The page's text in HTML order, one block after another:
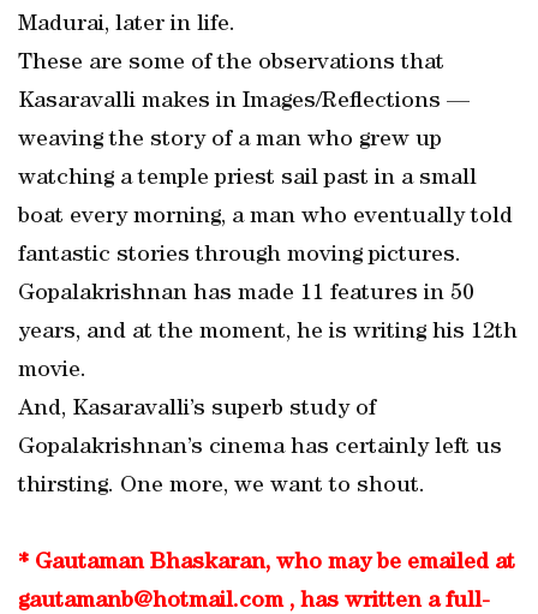
Madurai, later in life.
These are some of the observations that
Kasaravalli makes in Images/Reflections —
weaving the story of a man who grew up
watching a temple priest sail past in a small
boat every morning, a man who eventually told
fantastic stories through moving pictures.
Gopalakrishnan has made 11 features in 50
years, and at the moment, he is writing his 12th
movie.
And, Kasaravalli’s superb study of
Gopalakrishnan’s cinema has certainly left us
thirsting. One more, we want to shout.
* Gautaman Bhaskaran, who may be emailed at
gautamanb@hotmail.com , has written a full-